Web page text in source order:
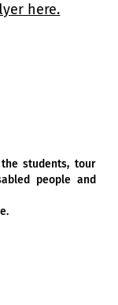
here.
students, tour
people and